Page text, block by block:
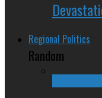
Regional Politics
Random